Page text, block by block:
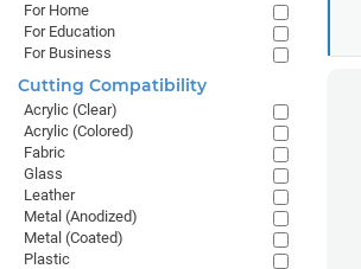
For Home
For Education
For Business
Cutting Compatibility
Acrylic (Clear)
Acrylic (Colored)
Fabric
Glass
Leather
Metal (Anodized)
Metal (Coated)
Plastic